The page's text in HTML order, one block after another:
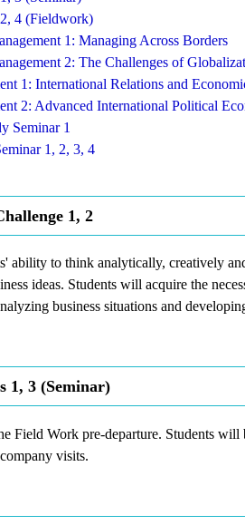
4 (Fieldwork)
1: Managing Across Borders
2: The Challenges of
1: International Relations and
2: Advanced International Political
Seminar 1
1, 2, 3, 4
1, 2
ability to think analytically, creatively
ideas. Students will acquire the
business situations and
1, 3 (Seminar)
Field Work pre-departure. Students
visits.